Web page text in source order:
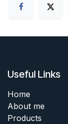
Useful Links
Home
About me
Products